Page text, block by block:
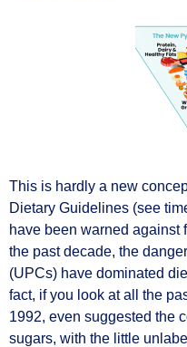
This is hardly a new
Dietary Guidelines (see
have been warned against
the past decade, the
(UPCs) have dominated
fact, if you look at all the
1992, even suggested the
sugars, with the little